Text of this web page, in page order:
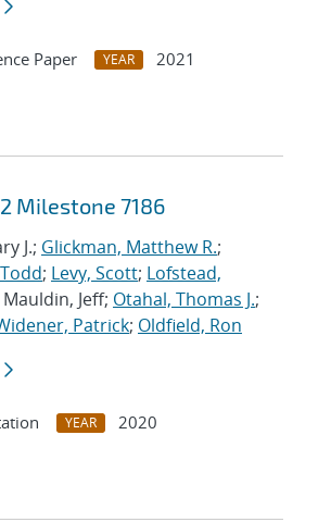
Paper YEAR
2021
Milestone 7186
J.; Glickman, Matthew R.;
; Levy, Scott; Lofstead,
Mauldin, Jeff; Otahal, Thomas J.;
Patrick; Oldfield, Ron
YEAR
2020